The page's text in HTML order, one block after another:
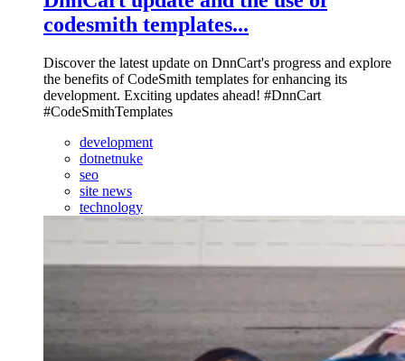
codesmith templates...
Discover the latest update on DnnCart's progress and explore
the benefits of CodeSmith templates for enhancing its
development. Exciting updates ahead! #DnnCart
#CodeSmithTemplates
development
dotnetnuke
seo
site news
technology